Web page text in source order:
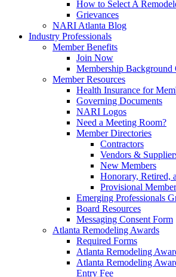
How to Select A
Grievances
NARI Atlanta Blog
Industry Professionals
Member Benefits
Join Now
Membership Background
Member Resources
Health Insurance for
Governing Documents
NARI Logos
Need a Meeting Room?
Member Directories
Contractors
Vendors &
New Members
Honorary, Retired,
Provisional
Emerging Professionals
Board Resources
Messaging Consent Form
Atlanta Remodeling Awards
Required Forms
Atlanta Remodeling
Atlanta Remodeling
Entry Fee